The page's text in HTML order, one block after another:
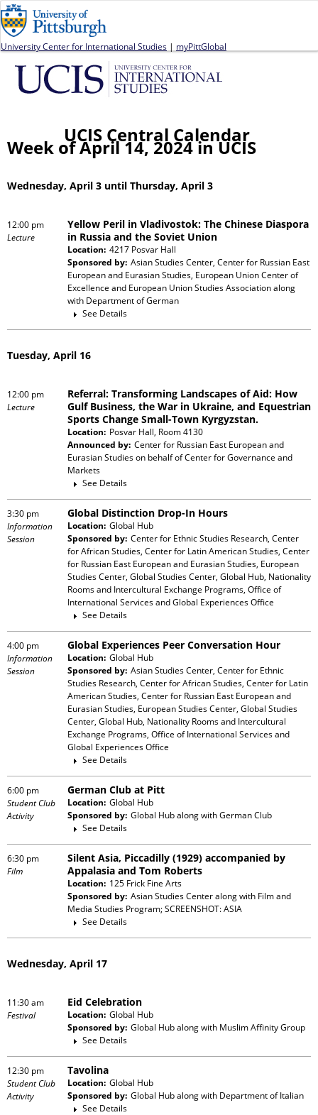
University Center for International Studies | myPittGlobal
UCIS Central Calendar
Week of April 14, 2024 in UCIS
Wednesday, April 3 until Thursday, April 3
12:00 pm
Lecture
Yellow Peril in Vladivostok: The Chinese Diaspora
in Russia and the Soviet Union
Location: 4217 Posvar Hall
Sponsored by: Asian Studies Center, Center for Russian East
European and Eurasian Studies, European Union Center of
Excellence and European Union Studies Associationalong
with Department of German
See Details
Tuesday, April 16
12:00 pm
Lecture
Referral: Transforming Landscapes of Aid: How
Gulf Business, the War in Ukraine, and Equestrian
Sports Change Small-Town Kyrgyzstan.
Location: Posvar Hall, Room 4130
Announced by: Center for Russian East European and
Eurasian Studieson behalf ofCenter for Governance and
Markets
See Details
3:30 pm
Information
Session
Global Distinction Drop-In Hours
Location: Global Hub
Sponsored by: Center for Ethnic Studies Research, Center
for African Studies, Center for Latin American Studies, Center
for Russian East European and Eurasian Studies, European
Studies Center, Global Studies Center, Global Hub, Nationality
Rooms and Intercultural Exchange Programs, Office of
International Services and Global Experiences Office
See Details
4:00 pm
Information
Session
Global Experiences Peer Conversation Hour
Location: Global Hub
Sponsored by: Asian Studies Center, Center for Ethnic
Studies Research, Center for African Studies, Center for Latin
American Studies, Center for Russian East European and
Eurasian Studies, European Studies Center, Global Studies
Center, Global Hub, Nationality Rooms and Intercultural
Exchange Programs, Office of International Services and
Global Experiences Office
See Details
6:00 pm
Student Club
Activity
German Club at Pitt
Location: Global Hub
Sponsored by: Global Hubalong withGerman Club
See Details
6:30 pm
Film
Silent Asia, Piccadilly (1929) accompanied by
Appalasia and Tom Roberts
Location: 125 Frick Fine Arts
Sponsored by: Asian Studies Centeralong with Film and
Media Studies Program; SCREENSHOT: ASIA
See Details
Wednesday, April 17
11:30 am
Festival
Eid Celebration
Location: Global Hub
Sponsored by: Global Hubalong with Muslim Affinity Group
See Details
12:30 pm
Student Club
Activity
Tavolina
Location: Global Hub
Sponsored by: Global Hubalong with Department of Italian
See Details